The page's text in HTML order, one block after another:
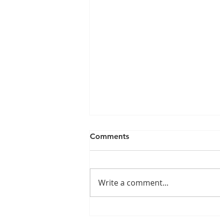
Comments
Write a comment...